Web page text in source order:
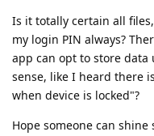
Is it totally certain all
my login PIN always?
app can opt to store
sense, like I heard there
when device is locked"?
Hope someone can